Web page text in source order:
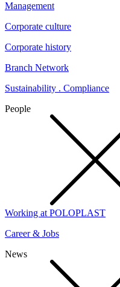
Management
Corporate culture
Corporate history
Branch Network
Sustainability . Compliance
People
Working at POLOPLAST
Career & Jobs
News